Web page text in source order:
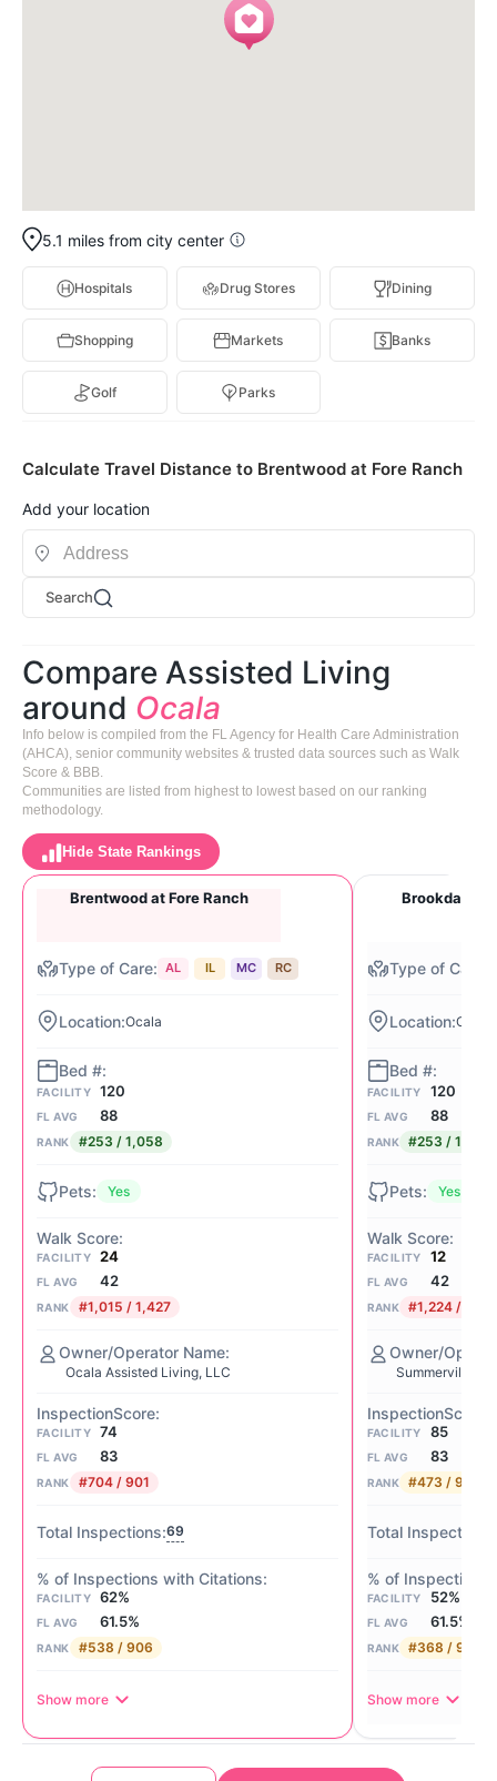
5.1 miles from city center
Hospitals Drug Stores Dining
Shopping Markets Banks
Golf Parks
Calculate Travel Distance to Brentwood at Fore Ranch
Add your location
Search
Compare Assisted Living
around Ocala
Info below is compiled from the FL Agency for Health Care Administration
(AHCA), senior community websites & trusted data sources such as Walk
Score & BBB.
Communities are listed from highest to lowest based on our ranking
methodology.
Hide State Rankings
Brentwood at Fore Ranch
AL IL MC RC
Ocala
FACILITY 120
FL AVG 88
RANK #253 / 1,058
Yes
FACILITY 24
FL AVG 42
RANK #1,015 / 1,427
Ocala Assisted Living, LLC
FACILITY 74
FL AVG 83
RANK #704 / 901
69
FACILITY 62%
FL AVG 61.5%
RANK #538 / 906
Show more
Brookdale
Ocala
FACILITY 120
FL AVG 88
RANK #253 / 1,058
Yes
FACILITY 12
FL AVG 42
RANK #1,224 /
Summerville At
FACILITY 85
FL AVG 83
RANK #473 / 901
FACILITY 52%
FL AVG 61.5%
RANK #368 / 906
Show more